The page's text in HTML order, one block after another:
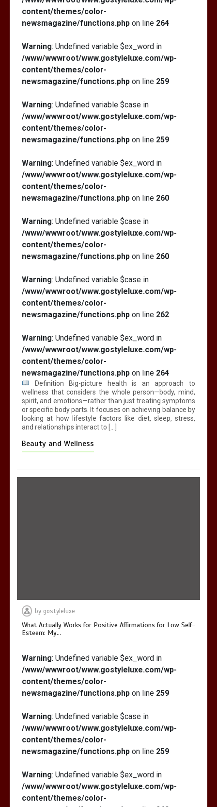
content/themes/color-
newsmagazine/functions.php on line 264
Warning: Undefined variable $ex_word in
/www/wwwroot/www.gostyleluxe.com/wp-
content/themes/color-
newsmagazine/functions.php on line 259
Warning: Undefined variable $case in
/www/wwwroot/www.gostyleluxe.com/wp-
content/themes/color-
newsmagazine/functions.php on line 259
Warning: Undefined variable $ex_word in
/www/wwwroot/www.gostyleluxe.com/wp-
content/themes/color-
newsmagazine/functions.php on line 260
Warning: Undefined variable $case in
/www/wwwroot/www.gostyleluxe.com/wp-
content/themes/color-
newsmagazine/functions.php on line 260
Warning: Undefined variable $case in
/www/wwwroot/www.gostyleluxe.com/wp-
content/themes/color-
newsmagazine/functions.php on line 262
Warning: Undefined variable $ex_word in
/www/wwwroot/www.gostyleluxe.com/wp-
content/themes/color-
newsmagazine/functions.php on line 264
Definition Big-picture health is an approach to
wellness that considers the whole person—body, mind,
spirit, and emotions—rather than just treating symptoms
or specific body parts. It focuses on achieving balance by
looking at how lifestyle factors like diet, sleep, stress,
and relationships interact to […]
Beauty and Wellness
by gostyleluxe
What Actually Works for Positive Affirmations for Low Self-
Esteem: My…
Warning: Undefined variable $ex_word in
/www/wwwroot/www.gostyleluxe.com/wp-
content/themes/color-
newsmagazine/functions.php on line 259
Warning: Undefined variable $case in
/www/wwwroot/www.gostyleluxe.com/wp-
content/themes/color-
newsmagazine/functions.php on line 259
Warning: Undefined variable $ex_word in
/www/wwwroot/www.gostyleluxe.com/wp-
content/themes/color-